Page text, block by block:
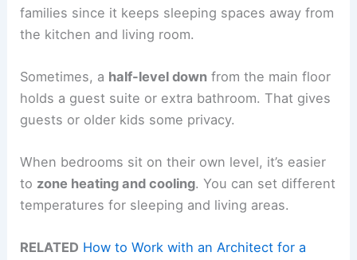
families since it keeps sleeping spaces away from
the kitchen and living room.
Sometimes, a half-level down from the main floor
holds a guest suite or extra bathroom. That gives
guests or older kids some privacy.
When bedrooms sit on their own level, it’s easier
to zone heating and cooling. You can set different
temperatures for sleeping and living areas.
RELATED How to Work with an Architect for a